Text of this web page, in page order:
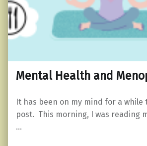
Mental Health and
It has been on my mind for a while
post. This morning, I was reading
…